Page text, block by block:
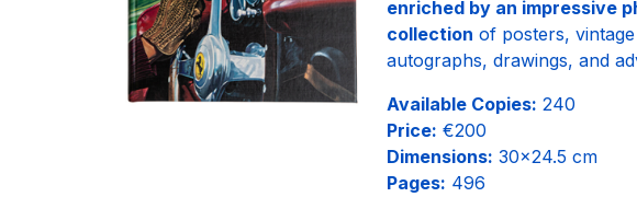
enriched by an impressive
collection of posters,
autographs, drawings, and
Available Copies: 240
Price: €200
Dimensions: 30×24.5 cm
Pages: 496